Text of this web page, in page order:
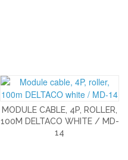
MODULE CABLE, 4P, ROLLER,
100M DELTACO WHITE / MD-
14